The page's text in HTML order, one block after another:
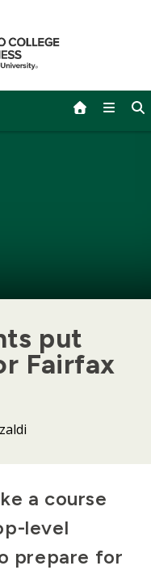
put
Fairfax
a course
level
prepare for